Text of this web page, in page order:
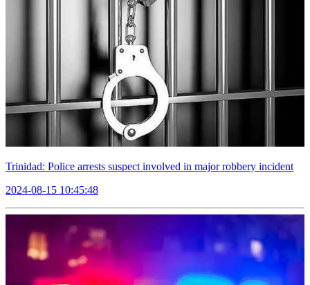
Trinidad: Police arrests suspect involved in major robbery incident
2024-08-15 10:45:48